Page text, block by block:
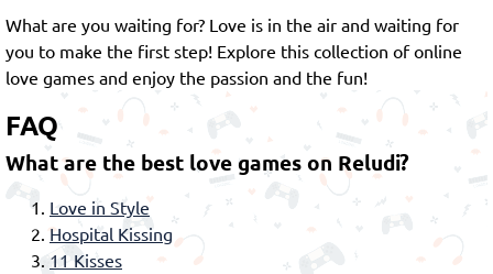
What are you waiting for? Love is in the air and waiting for
you to make the first step! Explore this collection of online
love games and enjoy the passion and the fun!
FAQ
What are the best love games on Reludi?
Love in Style
Hospital Kissing
11 Kisses